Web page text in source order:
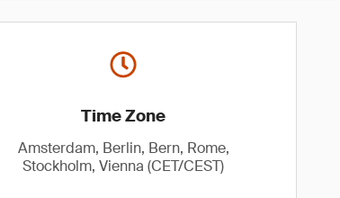
Time Zone
Amsterdam, Berlin, Bern, Rome,
Stockholm, Vienna (CET/CEST)